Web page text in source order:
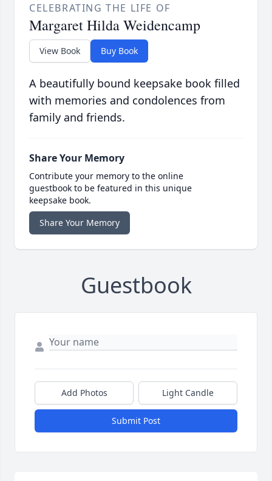
CELEBRATING THE LIFE OF
Margaret Hilda Weidencamp
View Book Buy Book
A beautifully bound keepsake book filled
with memories and condolences from
family and friends.
Share Your Memory
Contribute your memory to the online
guestbook to be featured in this unique
keepsake book.
Share Your Memory
Guestbook
Add Photos Light Candle
Submit Post